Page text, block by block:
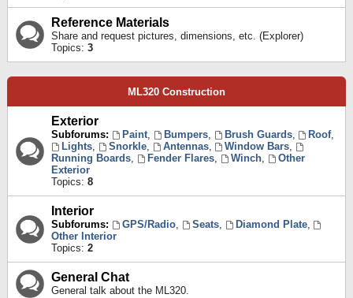
Reference Materials
Share and request pictures, dimensions, etc. (Explorer)
Topics: 3
ML320 Construction
Exterior
Subforums: Paint, Bumpers, Brush Guards, Roof,
Lights, Snorkle, Antennas, Window Bars,
Running Boards, Fender Flares, Winch,
Other
Exterior
Topics: 8
Interior
Subforums: GPS/Radio, Seats, Diamond Plate,
Other Interior
Topics: 2
General Chat
General talk about the ML320.